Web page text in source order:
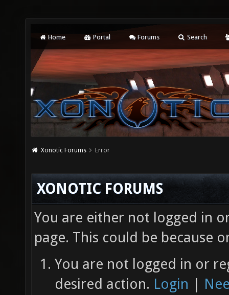
Home Portal Forums Search
Xonotic Forums Error
XONOTIC FORUMS
You are either not logged in
page. This could be because
You are not logged in or
desired action. Login |